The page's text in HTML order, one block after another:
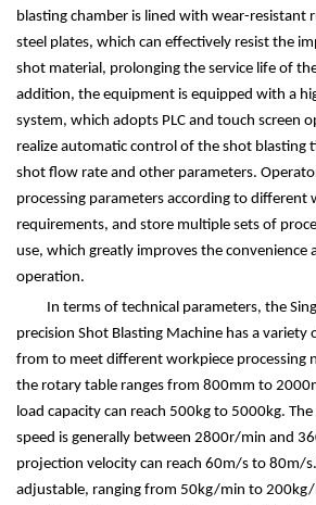
blasting chamber is lined with wear-resistant
steel plates, which can effectively resist the
shot material, prolonging the service life of
addition, the equipment is equipped with a
system, which adopts PLC and touch screen
realize automatic control of the shot blasting
shot flow rate and other parameters.
processing parameters according to different
requirements, and store multiple sets of
use, which greatly improves the convenience
operation.
In terms of technical parameters, the
precision Shot Blasting Machine has a variety
from to meet different workpiece processing
the rotary table ranges from 800mm to
load capacity can reach 500kg to 5000kg.
speed is generally between 2800r/min and
projection velocity can reach 60m/s to 80m/
adjustable, ranging from 50kg/min to 200kg/